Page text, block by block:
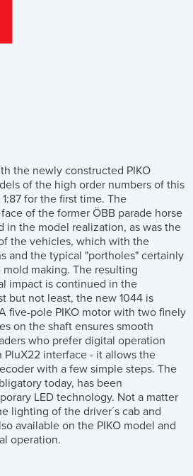
the newly constructed PIKO
of the high order numbers of this
for the first time. The
of the former ÖBB parade horse
in the model realization, as was the
the vehicles, which with the
and the typical "portholes" certainly
making. The resulting
impact is continued in the
but not least, the new 1044 is
five-pole PIKO motor with two finely
on the shaft ensures smooth
who prefer digital operation
interface - it allows the
with a few simple steps. The
today, has been
LED technology. Not a matter
lighting of the driver´s cab and
available on the PIKO model and
operation.